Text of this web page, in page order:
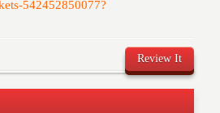
542452850077?
Review It